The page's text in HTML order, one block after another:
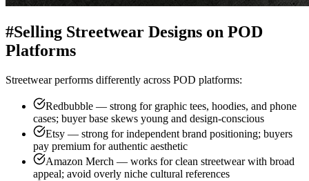
#Selling Streetwear Designs on POD
Platforms
Streetwear performs differently across POD platforms:
Redbubble — strong for graphic tees, hoodies, and phone
cases; buyer base skews young and design-conscious
Etsy — strong for independent brand positioning; buyers
pay premium for authentic aesthetic
Amazon Merch — works for clean streetwear with broad
appeal; avoid overly niche cultural references